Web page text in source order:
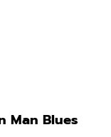
Man Blues